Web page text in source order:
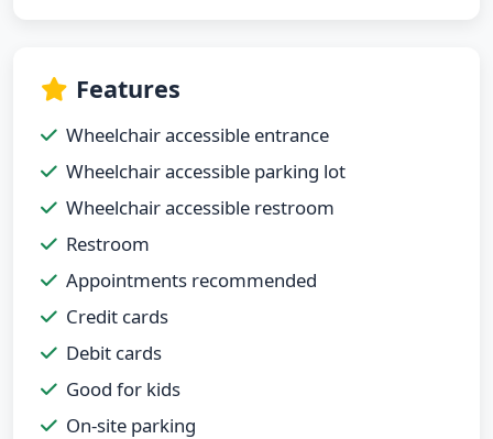
Features
Wheelchair accessible entrance
Wheelchair accessible parking lot
Wheelchair accessible restroom
Restroom
Appointments recommended
Credit cards
Debit cards
Good for kids
On-site parking